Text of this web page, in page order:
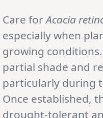
Care forAcacia
especially when
growing
partial shade and
particularly during
Once established,
drought-tolerant